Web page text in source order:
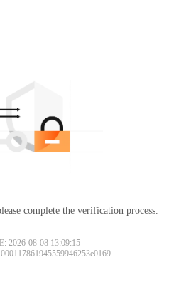
complete the verification process.
2026-08-08 13:09:15